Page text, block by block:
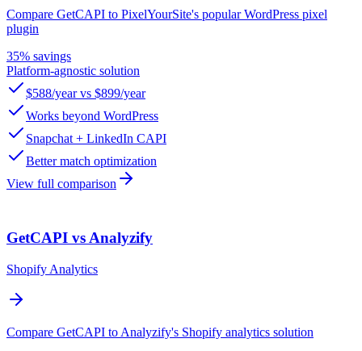
Compare GetCAPI to PixelYourSite's popular WordPress pixel
plugin
35% savings
Platform-agnostic solution
$588/year vs $899/year
Works beyond WordPress
Snapchat + LinkedIn CAPI
Better match optimization
View full comparison
GetCAPI vs Analyzify
Shopify Analytics
Compare GetCAPI to Analyzify's Shopify analytics solution